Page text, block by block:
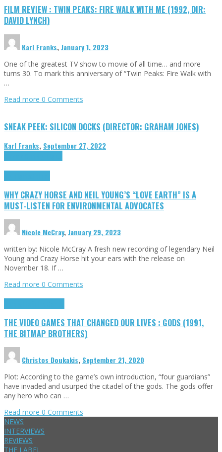
FILM REVIEW : TWIN PEAKS: FIRE WALK WITH ME (1992, DIR:
DAVID LYNCH)
Karl Franks,January 1, 2023
One of the greatest TV show to movie of all time… and more
turns 30. To mark this anniversary of “Twin Peaks: Fire Walk with
…
Read more 0 Comments
SNEAK PEEK: SILICON DOCKS (DIRECTOR: GRAHAM JONES)
Karl Franks, September 27, 2022
WHY CRAZY HORSE AND NEIL YOUNG’S “LOVE EARTH” IS A
MUST-LISTEN FOR ENVIRONMENTAL ADVOCATES
Nicole McCray,January 29, 2023
written by: Nicole McCray A fresh new recording of legendary Neil
Young and Crazy Horse hit your ears with the release on
November 18. If …
Read more 0 Comments
THE VIDEO GAMES THAT CHANGED OUR LIVES : GODS (1991,
THE BITMAP BROTHERS)
Christos Doukakis, September 21, 2020
Plot: According to the game’s own introduction, “four guardians”
have invaded and usurped the citadel of the gods. The gods offer
any hero who can …
Read more 0 Comments
NEWS
INTERVIEWS
REVIEWS
THE LABEL